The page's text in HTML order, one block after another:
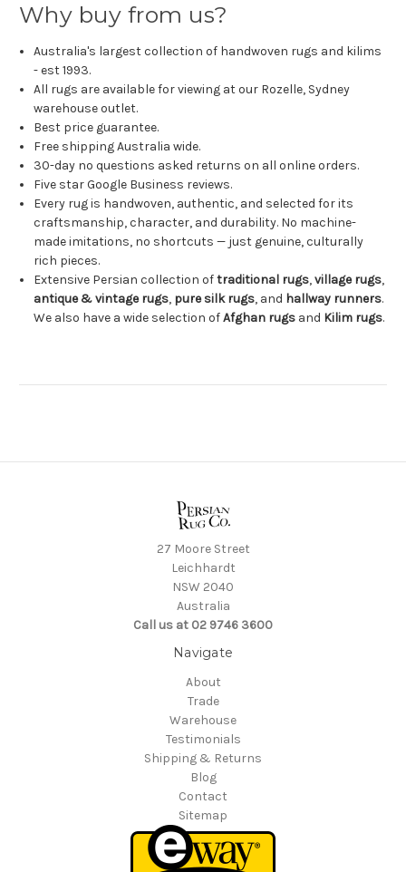
Why buy from us?
Australia's largest collection of handwoven rugs and kilims
- est 1993.
All rugs are available for viewing at our Rozelle, Sydney
warehouse outlet.
Best price guarantee.
Free shipping Australia wide.
30-day no questions asked returns on all online orders.
Five star Google Business reviews.
Every rug is handwoven, authentic, and selected for its
craftsmanship, character, and durability. No machine-
made imitations, no shortcuts — just genuine, culturally
rich pieces.
Extensive Persian collection oftraditional rugs,village rugs,
antique & vintage rugs, pure silk rugs, and hallway runners.
We also have a wide selection ofAfghan rugs and Kilim rugs.
27 Moore Street
Leichhardt
NSW 2040
Australia
Call us at 02 9746 3600
Navigate
About
Trade
Warehouse
Testimonials
Shipping & Returns
Blog
Contact
Sitemap